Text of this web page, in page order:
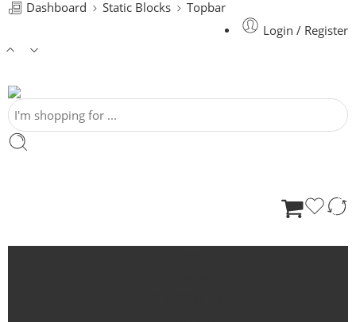
Dashboard Static Blocks
Topbar
Login / Register